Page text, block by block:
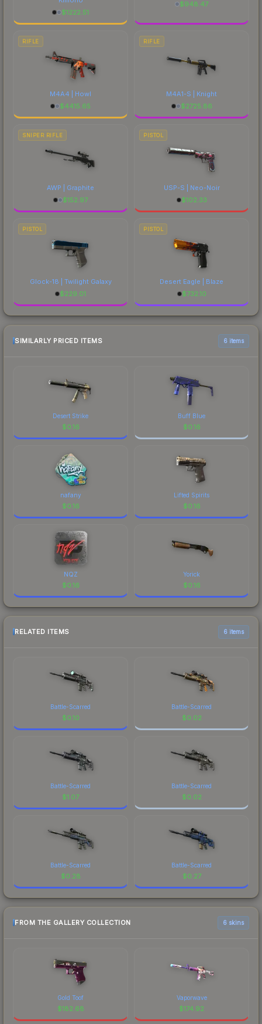
$1222.51
$948.47
RIFLE
M4A4 | Howl
$4415.65
RIFLE
M4A1-S | Knight
$2725.86
SNIPER RIFLE
AWP | Graphite
$152.97
PISTOL
USP-S | Neo-Noir
$102.33
PISTOL
Glock-18 | Twilight Galaxy
$229.01
PISTOL
Desert Eagle | Blaze
$732.10
SIMILARLY PRICED ITEMS 6 items
Desert Strike
$0.16
Buff Blue
$0.16
nafany
$0.16
Lifted Spirits
$0.16
NQZ
$0.16
Yorick
$0.16
RELATED ITEMS 6 items
Battle-Scarred
$0.10
Battle-Scarred
$0.02
Battle-Scarred
$1.07
Battle-Scarred
$0.02
Battle-Scarred
$0.28
Battle-Scarred
$0.27
FROM THE GALLERY COLLECTION 6 skins
Gold Toof
$182.68
Vaporwave
$174.92